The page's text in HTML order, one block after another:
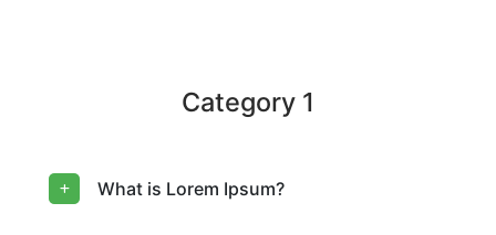
Category 1
What is Lorem Ipsum?